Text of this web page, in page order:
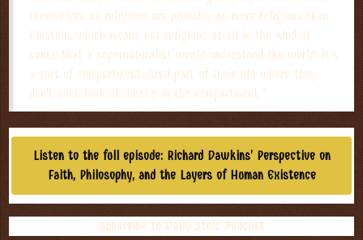
themselves as religious are probably no more religious than
Einstein, which means not religious at all in the kind of
sense that a supernaturalist would understand the world. It’s
a sort of compartmentalized part of their life where they
don’t even look at what’s in the compartment.”
Listen to the full episode: Richard Dawkins’ Perspective on
Faith, Philosophy, and the Layers of Human Existence​
Subscribe to Daily Stoic Podcast